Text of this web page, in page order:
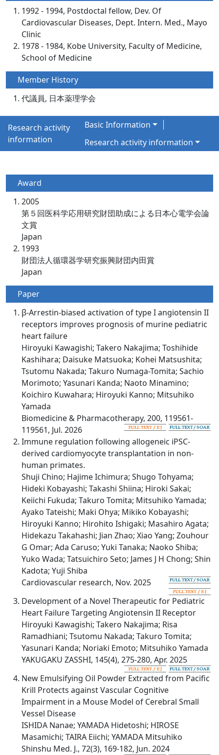
1992 - 1994, Postdoctal fellow, Dev. Of
Cardiovascular Diseases, Dept. Intern. Med., Mayo
Clinic
1978 - 1984, Kobe University, Faculty of Medicine,
School of Medicine
Member History
代議員, 日本薬理学会
Research activity
information
Basic Information
Research activity information
Award
2005
第５回医科学応用研究財団助成による日本心電学会論
文賞
Japan
1993
財団法人循環器学研究振興財団内田賞
Japan
Paper
β-Arrestin-biased activation of type I angiotensin II
receptors improves prognosis of murine pediatric
heart failure
Hiroyuki Kawagishi; Takero Nakajima; Toshihide
Kashihara; Daisuke Matsuoka; Kohei Matsushita;
Tsutomu Nakada; Takuro Numaga-Tomita; Sachio
Morimoto; Yasunari Kanda; Naoto Minamino;
Koichiro Kuwahara; Hiroyuki Kanno; Mitsuhiko
Yamada
Biomedicine & Pharmacotherapy, 200, 119561-
119561, Jul. 2026
Immune regulation following allogeneic iPSC-
derived cardiomyocyte transplantation in non-
human primates.
Shuji Chino; Hajime Ichimura; Shugo Tohyama;
Hideki Kobayashi; Takashi Shiina; Hiroki Sakai;
Keiichi Fukuda; Takuro Tomita; Mitsuhiko Yamada;
Ayako Tateishi; Maki Ohya; Mikiko Kobayashi;
Hiroyuki Kanno; Hirohito Ishigaki; Masahiro Agata;
Hidekazu Takahashi; Jian Zhao; Xiao Yang; Zouhour
G Omar; Ada Caruso; Yuki Tanaka; Naoko Shiba;
Yuko Wada; Tatsuichiro Seto; James J H Chong; Shin
Kadota; Yuji Shiba
Cardiovascular research, Nov. 2025
Development of a Novel Therapeutic for Pediatric
Heart Failure Targeting Angiotensin II Receptor
Hiroyuki Kawagishi; Takero Nakajima; Risa
Ramadhiani; Tsutomu Nakada; Takuro Tomita;
Yasunari Kanda; Noriaki Emoto; Mitsuhiko Yamada
YAKUGAKU ZASSHI, 145(4), 275-280, Apr. 2025
New Emulsifying Oil Powder Extracted from Pacific
Krill Protects against Vascular Cognitive
Impairment in a Mouse Model of Cerebral Small
Vessel Disease
ISHIDA Nanae; YAMADA Hidetoshi; HIROSE
Masamichi; TAIRA Eiichi; YAMADA Mitsuhiko
Shinshu Med. J., 72(3), 169-182, Jun. 2024